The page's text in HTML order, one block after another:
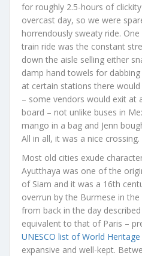
for roughly 2.5-hours of
overcast day, so we were
horrendously sweaty ride.
train ride was the constant
down the aisle selling either
damp hand towels for dabbing
at certain stations there
– some vendors would exit at
board – not unlike buses in
mango in a bag and Jenn
All in all, it was a nice crossing.
Most old cities exude
Ayutthaya was one of the
of Siam and it was a 16th
overrun by the Burmese in
from back in the day
equivalent to that of Paris –
UNESCO list of World Heritage
expansive and well-kept.